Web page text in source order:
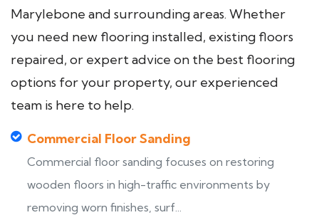
Marylebone and surrounding areas. Whether
you need new flooring installed, existing floors
repaired, or expert advice on the best flooring
options for your property, our experienced
team is here to help.
Commercial Floor Sanding
Commercial floor sanding focuses on restoring
wooden floors in high-traffic environments by
removing worn finishes, surf...